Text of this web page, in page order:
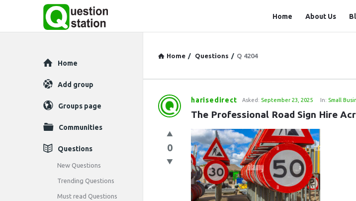
Station
Home About Us
Home / Questions / Q 4204
Question
Latest
Questions
harisedirect Asked: September 23, 2025 In: Small
The Professional Road Sign Hire
0
Explore
Home
Add group
Groups page
Communities
Questions
New Questions
Trending Questions
Must read Questions